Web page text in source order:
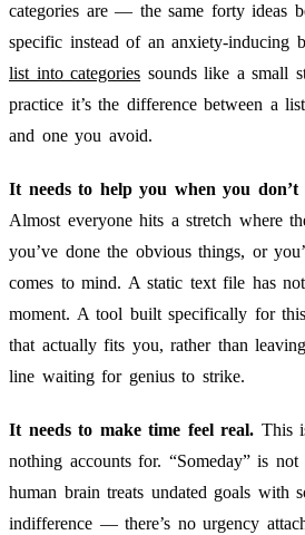
categories are — the same forty ideas
specific instead of an anxiety-inducing
list into categories sounds like a small
practice it’s the difference between a
and one you avoid.
It needs to help you when you
Almost everyone hits a stretch where
you’ve done the obvious things, or
comes to mind. A static text file has
moment. A tool built specifically for
that actually fits you, rather than
line waiting for genius to strike.
It needs to make time feel real. This
nothing accounts for. “Someday” is
human brain treats undated goals with
indifference — there’s no urgency